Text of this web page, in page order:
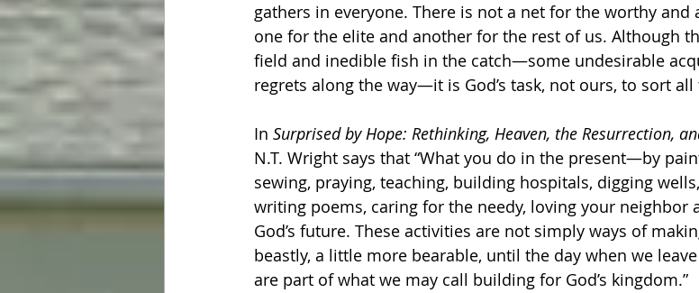
gathers in everyone. There is not a net for the worthy
one for the elite and another for the rest of us. Although
field and inedible fish in the catch—some undesirable
regrets along the way—it is God’s task, not ours, to sort
In Surprised by Hope: Rethinking, Heaven, the Resurrection,
N.T. Wright says that “What you do in the present—by
sewing, praying, teaching, building hospitals, digging
writing poems, caring for the needy, loving your
God’s future. These activities are not simply ways of
beastly, a little more bearable, until the day when we
are part of what we may call building for God’s kingdom.”